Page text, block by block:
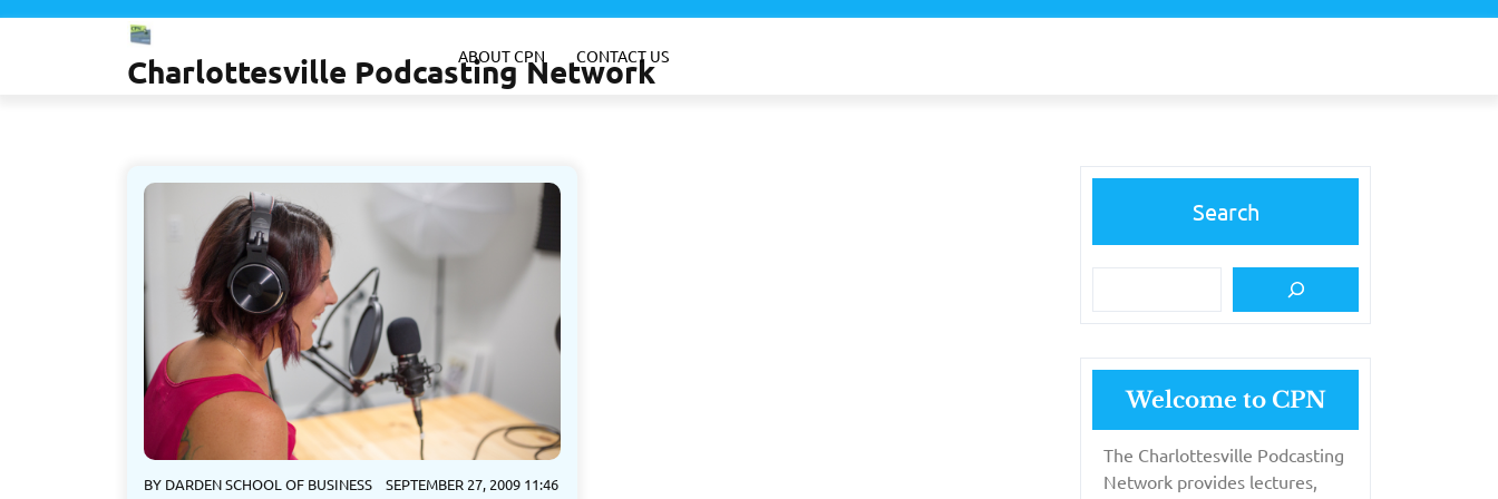
Skip
Charlottesville Podcasting Network
ABOUT CPN CONTACT US
BY DARDEN SCHOOL OF BUSINESS
SEPTEMBER 27, 2009 11:46
Search
Welcome to CPN
The Charlottesville Podcasting
Network provides lectures,